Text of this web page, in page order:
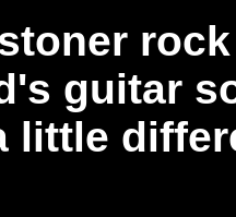
guitar
little